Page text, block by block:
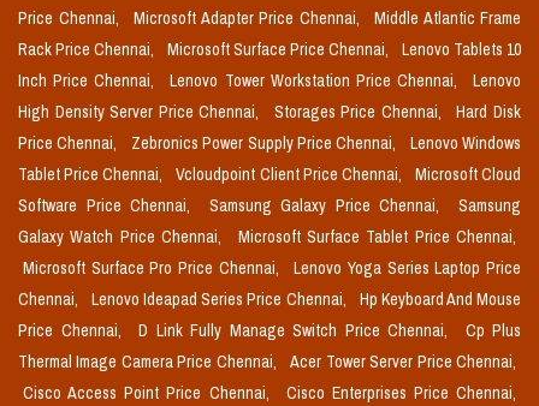
Price Chennai,
Microsoft Adapter Price Chennai,
Middle Atlantic Frame
Rack Price Chennai,
Microsoft Surface Price Chennai,
Lenovo Tablets 10
Inch Price Chennai,
Lenovo Tower Workstation Price Chennai,
Lenovo
High Density Server Price Chennai,
Storages Price Chennai,
Hard Disk
Price Chennai,
Zebronics Power Supply Price Chennai,
Lenovo Windows
Tablet Price Chennai,
Vcloudpoint Client Price Chennai,
Microsoft Cloud
Software Price Chennai,
Samsung Galaxy Price Chennai,
Samsung
Galaxy Watch Price Chennai,
Microsoft Surface Tablet Price Chennai,
Microsoft Surface Pro Price Chennai,
Lenovo Yoga Series Laptop Price
Chennai,
Lenovo Ideapad Series Price Chennai,
Hp Keyboard And Mouse
Price Chennai,
D Link Fully Manage Switch Price Chennai,
Cp Plus
Thermal Image Camera Price Chennai,
Acer Tower Server Price Chennai,
Cisco Access Point Price Chennai,
Cisco Enterprises Price Chennai,